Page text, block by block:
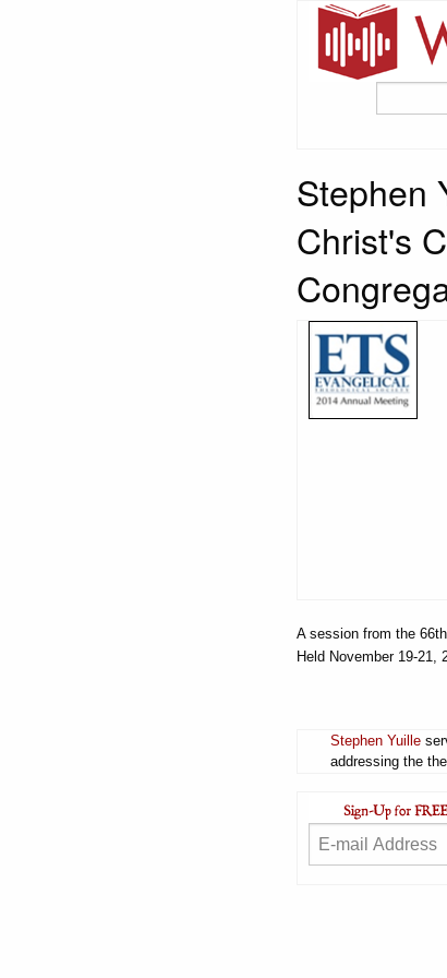
Stephen
Christ's
A session from the
Held November 19-21,
Stephen Yuille
addressing the